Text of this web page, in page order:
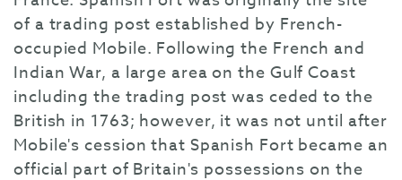
of a trading post established by French-
occupied Mobile. Following the French and
Indian War, a large area on the Gulf Coast
including the trading post was ceded to the
British in 1763; however, it was not until after
Mobile's cession that Spanish Fort became an
official part of Britain's possessions on the